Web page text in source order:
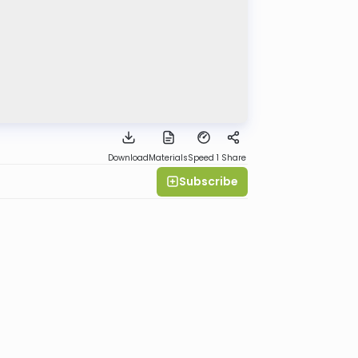
DownloadMaterialsSpeed 1 Share
Subscribe